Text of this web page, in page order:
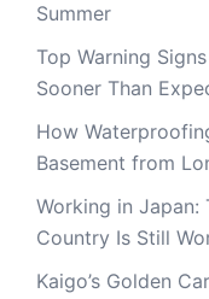
Summer
Top Warning
Sooner Than
How
Basement from
Working in Japan:
Country Is Still
Kaigo’s Golden